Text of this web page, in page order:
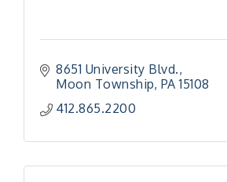
8651 University Blvd.
Moon Township PA 15108
412.865.2200